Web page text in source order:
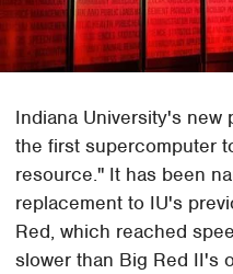
Indiana University's
the first supercomputer
resource." It has been
replacement to IU's
Red, which reached
slower than Big Red II's